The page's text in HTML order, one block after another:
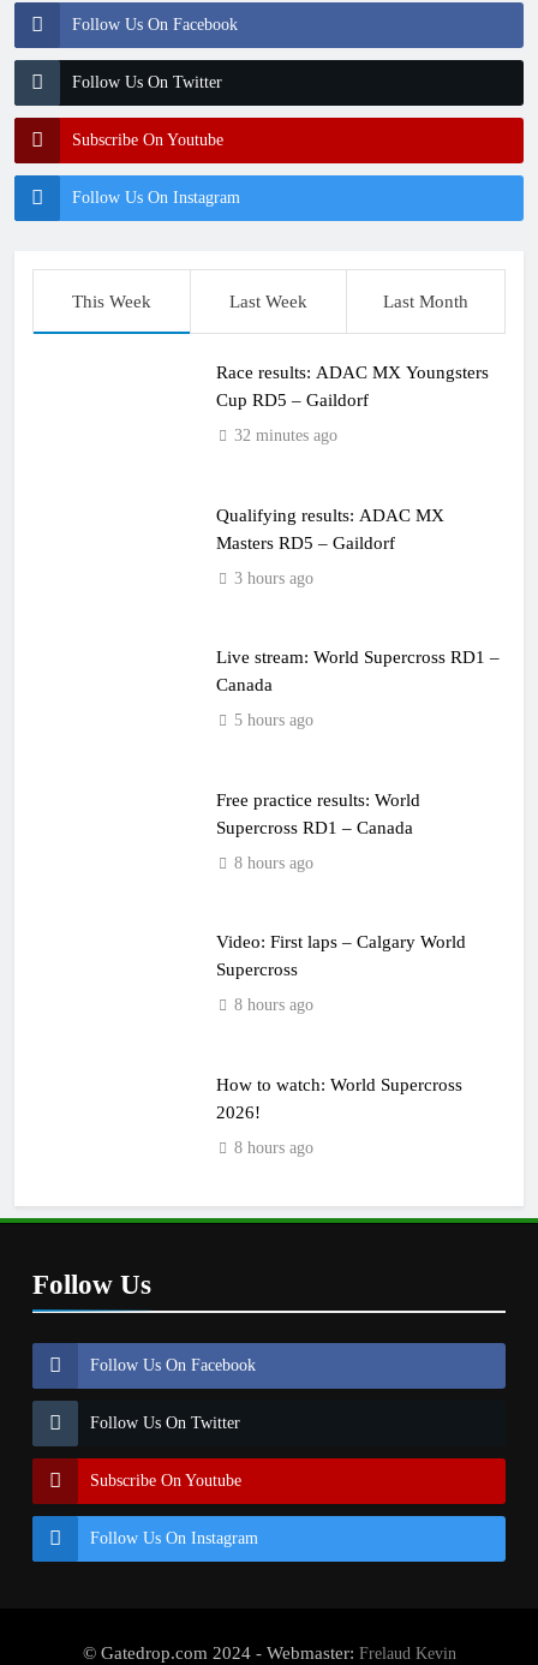
Follow Us On Facebook
Follow Us On Twitter
Subscribe On Youtube
Follow Us On Instagram
This Week Last Week Last Month
Race results: ADAC MX Youngsters
Cup RD5 – Gaildorf
32 minutes ago
Qualifying results: ADAC MX
Masters RD5 – Gaildorf
3 hours ago
Live stream: World Supercross RD1 –
Canada
5 hours ago
Free practice results: World
Supercross RD1 – Canada
8 hours ago
Video: First laps – Calgary World
Supercross
8 hours ago
How to watch: World Supercross
2026!
8 hours ago
Follow Us
Follow Us On Facebook
Follow Us On Twitter
Subscribe On Youtube
Follow Us On Instagram
© Gatedrop.com 2024 - Webmaster: Frelaud Kevin